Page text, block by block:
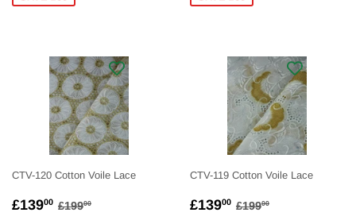
CTV-120 Cotton Voile Lace
SALE
£13900 £139.00
REGULAR PRICE
£19900
CTV-119 Cotton Voile Lace
SALE
£13900 £139.00
REGULAR PRICE
£19900